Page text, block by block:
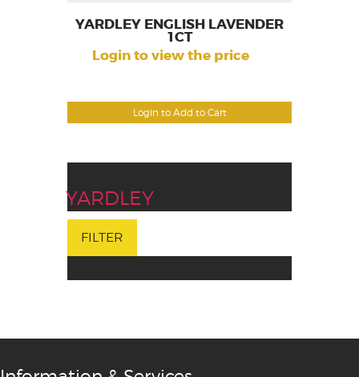
Login to Add to Cart
YARDLEY ENGLISH LAVENDER
1CT
Login to view the price
YARDLEY
FILTER